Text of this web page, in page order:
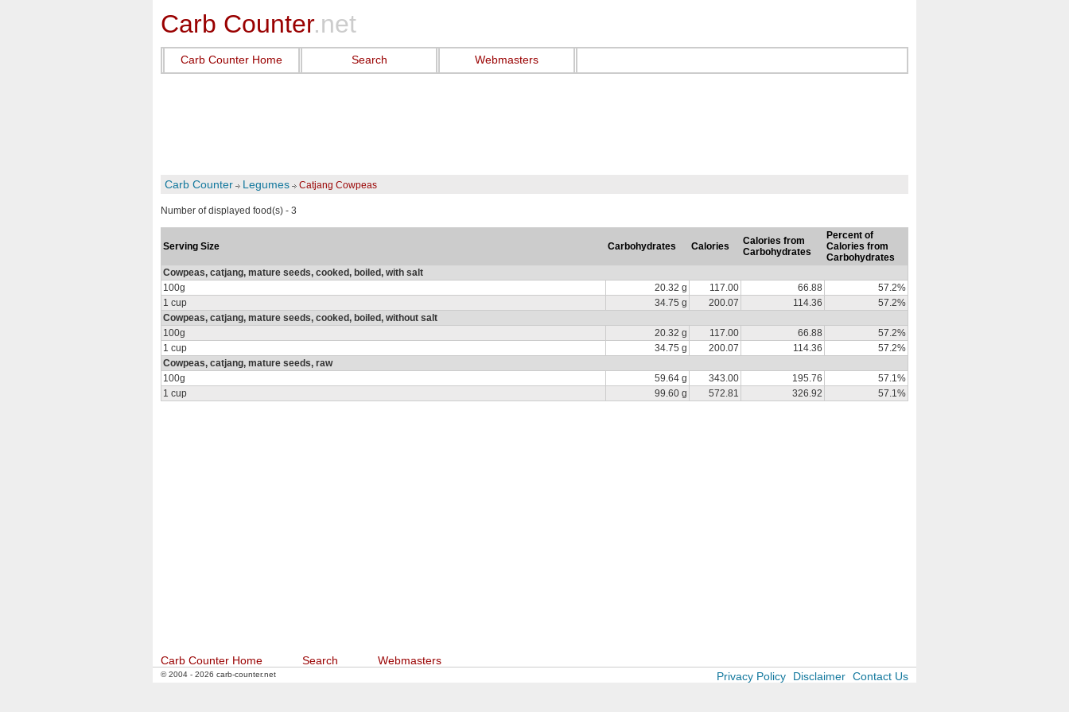
Carb Counter.net
Carb Counter Home Search Webmasters
Carb Counter Legumes Catjang Cowpeas
Number of displayed food(s) - 3
Serving Size Carbohydrates Calories
Calories from
Carbohydrates
Percent of
Calories from
Carbohydrates
Cowpeas, catjang, mature seeds, cooked, boiled, with salt
100g
20.32 g 117.00 66.88
57.2%
1 cup
34.75 g 200.07 114.36
57.2%
Cowpeas, catjang, mature seeds, cooked, boiled, without salt
100g
20.32 g 117.00 66.88
57.2%
1 cup
34.75 g 200.07 114.36
57.2%
Cowpeas, catjang, mature seeds, raw
100g
59.64 g 343.00 195.76
57.1%
1 cup
99.60 g 572.81 326.92 57.1%
Carb Counter Home Search Webmasters
© 2004 - 2026 carb-counter.net Privacy Policy Disclaimer Contact Us